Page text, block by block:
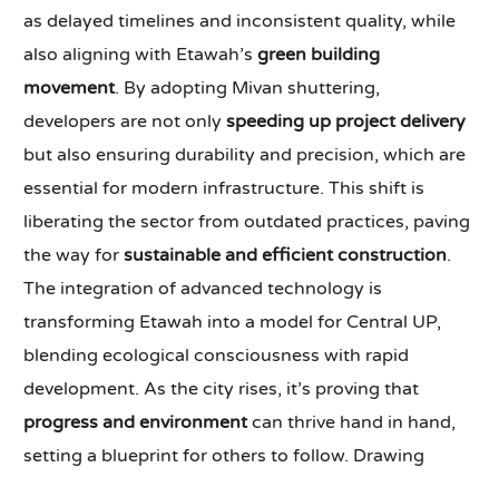
as delayed timelines and inconsistent quality, while
also aligning with Etawah’sgreen building
movement. By adopting Mivan shuttering,
developers are not onlyspeeding up project delivery
but also ensuring durability and precision, which are
essential for modern infrastructure. This shift is
liberating the sector from outdated practices, paving
the way forsustainable and efficient construction.
The integration of advanced technology is
transforming Etawah into a model for Central UP,
blending ecological consciousness with rapid
development. As the city rises, it’s proving that
progress and environmentcan thrive hand in hand,
setting a blueprint for others to follow. Drawing